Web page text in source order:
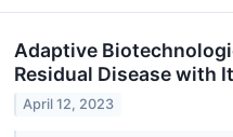
Adaptive
Residual Disease with
April 12, 2023